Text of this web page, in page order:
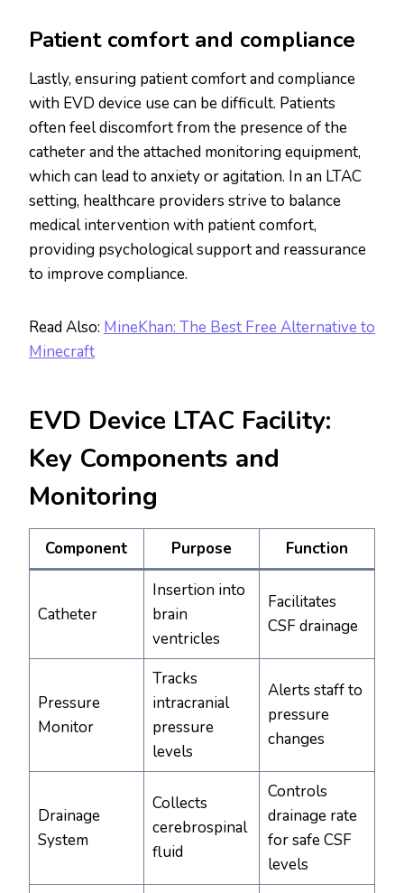
Patient comfort and compliance
Lastly, ensuring patient comfort and compliance
with EVD device use can be difficult. Patients
often feel discomfort from the presence of the
catheter and the attached monitoring equipment,
which can lead to anxiety or agitation. In an LTAC
setting, healthcare providers strive to balance
medical intervention with patient comfort,
providing psychological support and reassurance
to improve compliance.
Read Also: MineKhan: The Best Free Alternative to
Minecraft
EVD Device LTAC Facility:
Key Components and
Monitoring
Component Purpose Function
Catheter
Insertion into
brain
ventricles
Facilitates
CSF drainage
Pressure
Monitor
Tracks
intracranial
pressure
levels
Alerts staff to
pressure
changes
Drainage
System
Collects
cerebrospinal
fluid
Controls
drainage rate
for safe CSF
levels